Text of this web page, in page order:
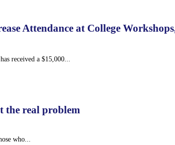
Attendance at College
received a $15,000...
the real problem
who...